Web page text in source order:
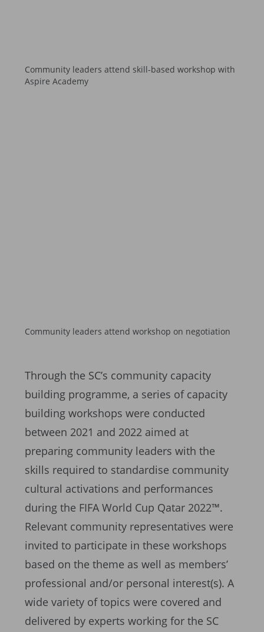
Community leaders attend skill-based workshop with
Aspire Academy
Community leaders attend workshop on negotiation
Through the SC’s community capacity
building programme, a series of capacity
building workshops were conducted
between 2021 and 2022 aimed at
preparing community leaders with the
skills required to standardise community
cultural activations and performances
during the FIFA World Cup Qatar 2022™.
Relevant community representatives were
invited to participate in these workshops
based on the theme as well as members’
professional and/or personal interest(s). A
wide variety of topics were covered and
delivered by experts working for the SC